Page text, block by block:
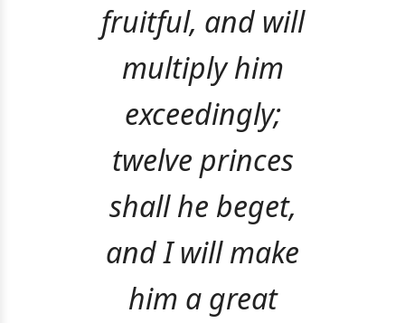
fruitful, and will
multiply him
exceedingly;
twelve princes
shall he beget,
and I will make
him a great